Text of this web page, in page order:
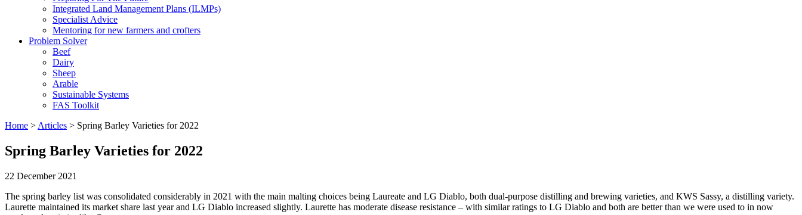
Integrated Land Management Plans (ILMPs)
Specialist Advice
Mentoring for new farmers and crofters
Problem Solver
Beef
Dairy
Sheep
Arable
Sustainable Systems
FAS Toolkit
Home > Articles > Spring Barley Varieties for 2022
Spring Barley Varieties for 2022
22 December 2021
The spring barley list was consolidated considerably in 2021 with the main malting choices being Laureate and LG Diablo, both dual-purpose distilling and brewing varieties, and KWS Sassy, a distilling variety.
Laurette maintained its market share last year and LG Diablo increased slightly. Laurette has moderate disease resistance – with similar ratings to LG Diablo and both are better than we were used to in now